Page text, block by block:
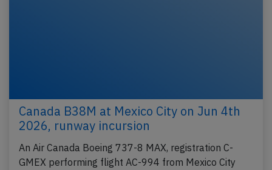
Canada B38M at Mexico City on Jun 4th
2026, runway incursion
An Air Canada Boeing 737-8 MAX, registration C-
GMEX performing flight AC-994 from Mexico City